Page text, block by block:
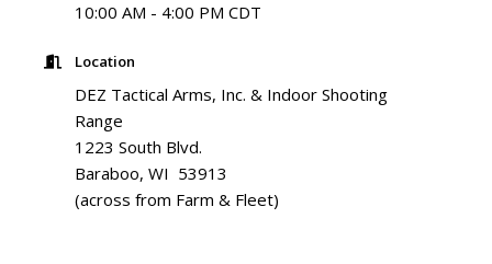
10:00 AM - 4:00 PM CDT
Location
DEZ Tactical Arms, Inc. & Indoor Shooting
Range
1223 South Blvd.
Baraboo, WI 53913
(across from Farm & Fleet)